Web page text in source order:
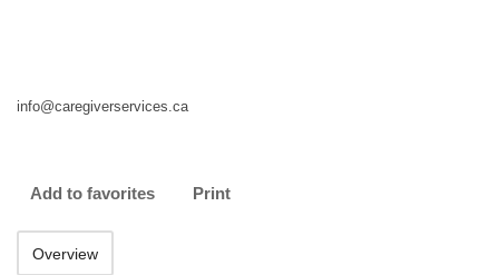
info@caregiverservices.ca
Add to favorites Print
Overview